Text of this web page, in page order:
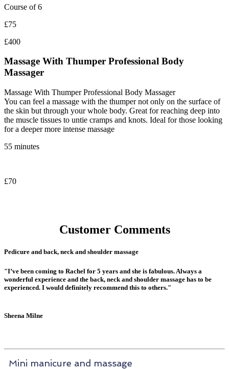
Course of 6
£75
£400
Massage With Thumper Professional Body
Massager
Massage With Thumper Professional Body Massager
You can feel a massage with the thumper not only on the surface of
the skin but through your whole body. Great for reaching deep into
the muscle tissues to untie cramps and knots. Ideal for those looking
for a deeper more intense massage
55 minutes
£70
Customer Comments
Pedicure and back, neck and shoulder massage
"I’ve been coming to Rachel for 5 years and she is fabulous. Always a
wonderful experience and the back, neck and shoulder massage has to be
experienced. I would definitely recommend this to others."
Sheena Milne
Mini manicure and massage